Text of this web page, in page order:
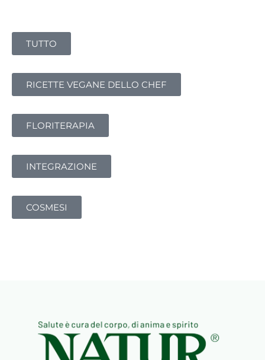
TUTTO
RICETTE VEGANE DELLO CHEF
FLORITERAPIA
INTEGRAZIONE
COSMESI